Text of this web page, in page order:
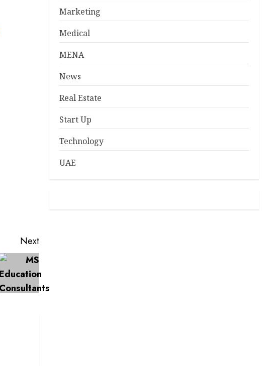
Next
Marketing
Medical
MENA
News
Real Estate
Start Up
Technology
UAE